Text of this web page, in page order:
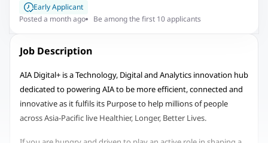
Early Applicant
Posted a month ago
Be among the first 10 applicants
Job Description
AIA Digital+ is a Technology, Digital and Analytics innovation hub
dedicated to powering AIA to be more efficient, connected and
innovative as it fulfils its Purpose to help millions of people
across Asia-Pacific live Healthier, Longer, Better Lives.